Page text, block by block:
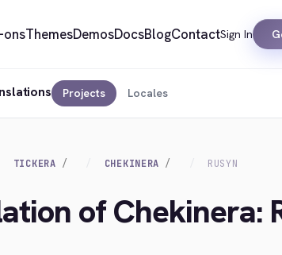
onsThemesDemosDocsBlogContactSign In
Projects Locales
TICKERA CHEKINERA RUSYN
of Chekinera: